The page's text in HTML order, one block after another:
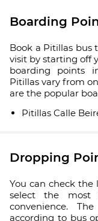
Boarding
Book a Pitillas bus
visit by starting off
boarding points
Pitillas vary from
are the popular
Pitillas Calle
Dropping
You can check
select the most
convenience.
according to bus